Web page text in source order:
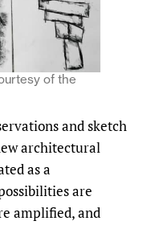
of the
and sketch
architectural
as a
are
amplified, and